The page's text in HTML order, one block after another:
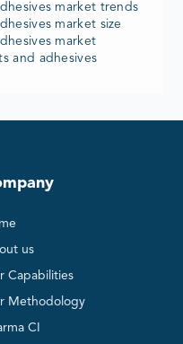
market trends
market size
market
and adhesives
us
Capabilities
Methodology
CI